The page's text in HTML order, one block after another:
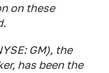
on these
GM), the
has been the